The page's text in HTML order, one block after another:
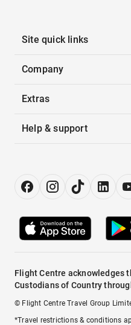
Site quick links
Company
Extras
Help & support
Flight Centre acknowledges
Custodians of Country
© Flight Centre Travel Group
*Travel restrictions & conditions